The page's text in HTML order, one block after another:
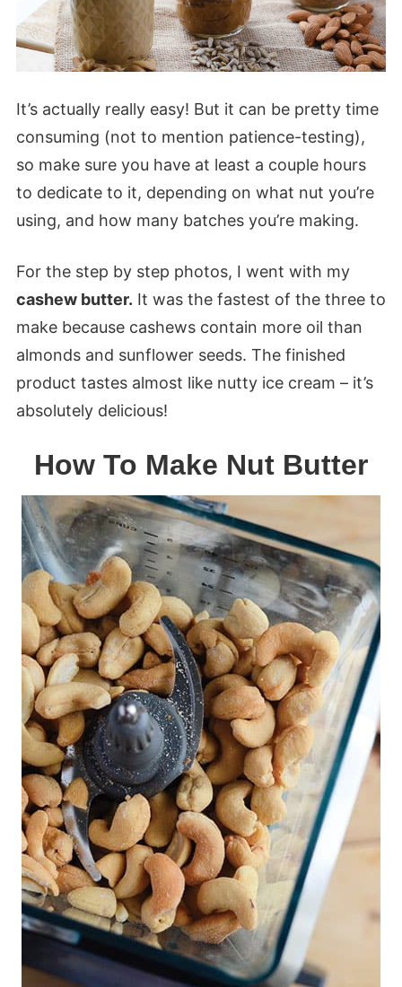
It’s actually really easy! But it can be pretty time
consuming (not to mention patience-testing),
so make sure you have at least a couple hours
to dedicate to it, depending on what nut you’re
using, and how many batches you’re making.
For the step by step photos, I went with my
cashew butter. It was the fastest of the three to
make because cashews contain more oil than
almonds and sunflower seeds. The finished
product tastes almost like nutty ice cream – it’s
absolutely delicious!
How To Make Nut Butter